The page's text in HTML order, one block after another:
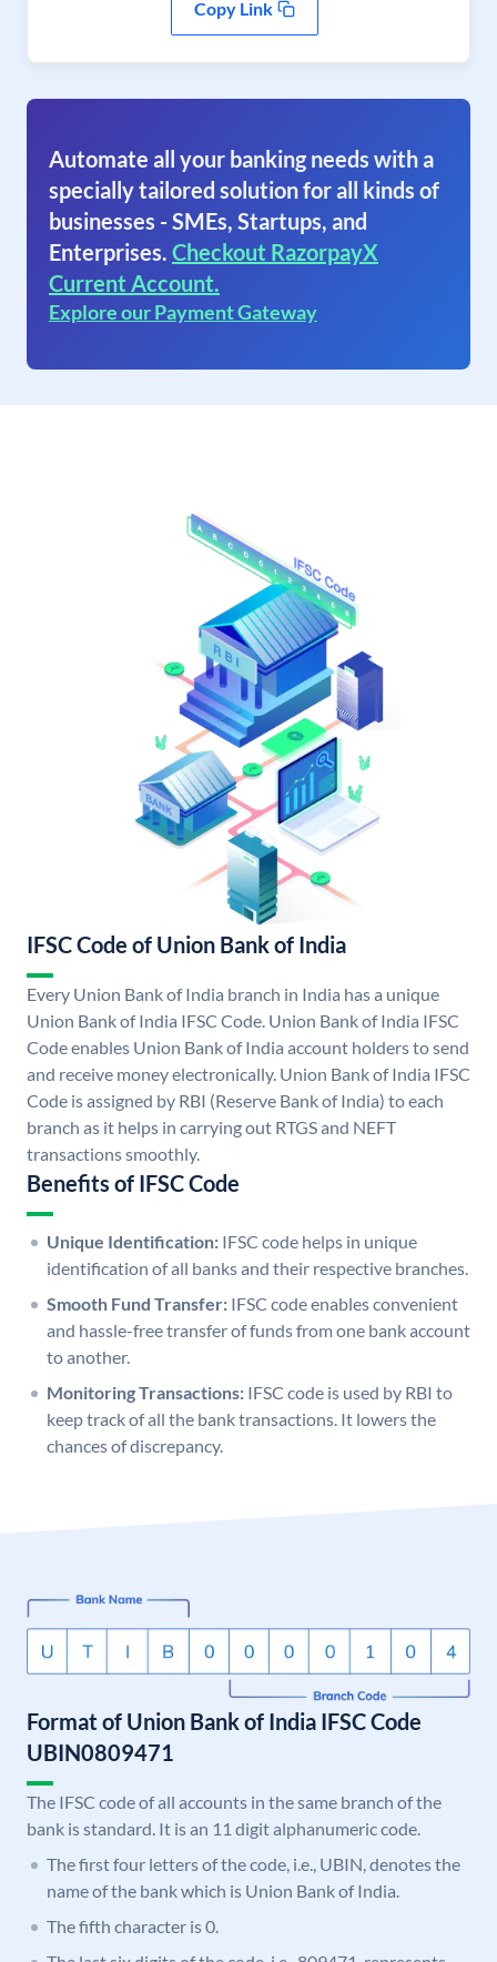
Copy Link
Automate all your banking needs with a
specially tailored solution for all kinds of
businesses - SMEs, Startups, and
Enterprises. Checkout RazorpayX
Current Account.
Explore our Payment Gateway
IFSC Code of Union Bank of India
Every Union Bank of India branch in India has a unique
Union Bank of India IFSC Code. Union Bank of India IFSC
Code enables Union Bank of India account holders to send
and receive money electronically. Union Bank of India IFSC
Code is assigned by RBI (Reserve Bank of India) to each
branch as it helps in carrying out RTGS and NEFT
transactions smoothly.
Benefits of IFSC Code
Unique Identification: IFSC code helps in unique
identification of all banks and their respective branches.
Smooth Fund Transfer: IFSC code enables convenient
and hassle-free transfer of funds from one bank account
to another.
Monitoring Transactions: IFSC code is used by RBI to
keep track of all the bank transactions. It lowers the
chances of discrepancy.
Format of Union Bank of India IFSC Code
UBIN0809471
The IFSC code of all accounts in the same branch of the
bank is standard. It is an 11 digit alphanumeric code.
The first four letters of the code, i.e., UBIN, denotes the
name of the bank which is Union Bank of India.
The fifth character is 0.